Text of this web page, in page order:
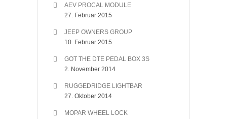
AEV PROCAL MODULE
27. Februar 2015
JEEP OWNERS GROUP
10. Februar 2015
GOT THE DTE PEDAL BOX 3S
2. November 2014
RUGGEDRIDGE LIGHTBAR
27. Oktober 2014
MOPAR WHEEL LOCK